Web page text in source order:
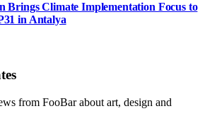
Brings Climate Implementation Focus to
in Antalya
from FooBar about art, design and